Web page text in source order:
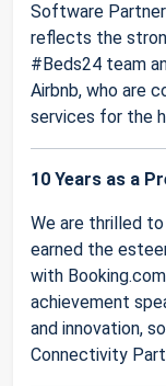
Software
reflects the
#Beds24 team
Airbnb, who are
services for the
10 Years as a
We are thrilled
earned the
with
achievement
and innovation,
Connectivity